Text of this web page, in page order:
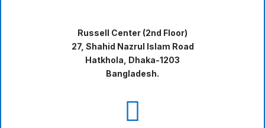
Russell Center (2nd Floor)
27, Shahid Nazrul Islam Road
Hatkhola, Dhaka-1203
Bangladesh.
